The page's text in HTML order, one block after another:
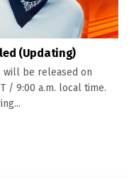
(Updating)
will be released on
/ 9:00 a.m. local time.